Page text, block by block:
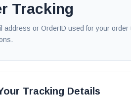
Tracking
address or OrderID used for your
Tracking Details